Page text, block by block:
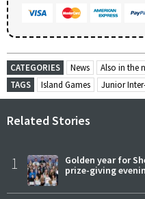
CATEGORIES News
Also in the
TAGS
Island Games Junior
Related Stories
1
Golden year for
prize-giving